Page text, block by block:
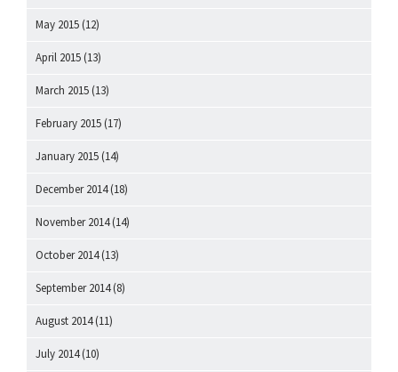
May 2015 (12)
April 2015 (13)
March 2015 (13)
February 2015 (17)
January 2015 (14)
December 2014(18)
November 2014(14)
October 2014(13)
September 2014(8)
August 2014(11)
July 2014(10)